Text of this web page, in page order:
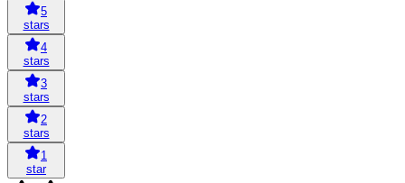
5
stars
4
stars
3
stars
2
stars
1
star